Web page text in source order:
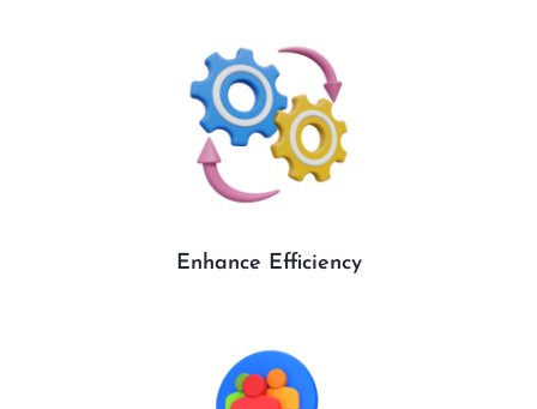
Enhance Efficiency